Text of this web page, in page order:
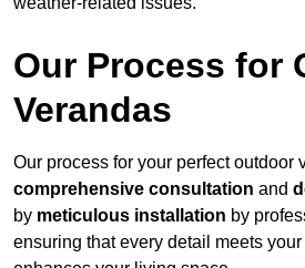
Our Process for
Verandas
Our process for your perfect outdoor
comprehensive consultation and
by meticulous installation by
ensuring that every detail meets